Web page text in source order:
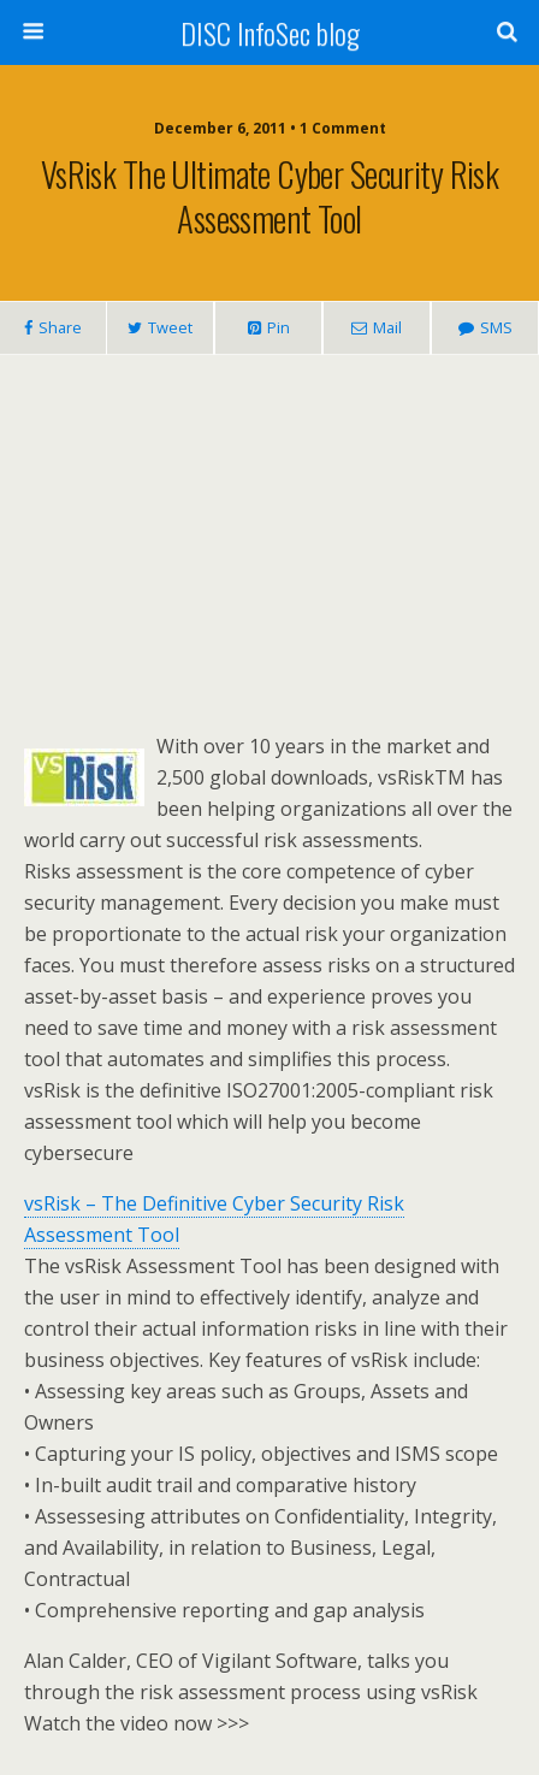
DISC InfoSec blog
December 6, 2011 • 1 Comment
VsRisk The Ultimate Cyber Security Risk
Assessment Tool
Share Tweet Pin Mail SMS
With over 10 years in the market and
2,500 global downloads, vsRiskTM has
been helping organizations all over the
world carry out successful risk assessments.
Risks assessment is the core competence of cyber
security management. Every decision you make must
be proportionate to the actual risk your organization
faces. You must therefore assess risks on a structured
asset-by-asset basis – and experience proves you
need to save time and money with a risk assessment
tool that automates and simplifies this process.
vsRisk is the definitive ISO27001:2005-compliant risk
assessment tool which will help you become
cybersecure
vsRisk – The Definitive Cyber Security Risk
Assessment Tool
The vsRisk Assessment Tool has been designed with
the user in mind to effectively identify, analyze and
control their actual information risks in line with their
business objectives. Key features of vsRisk include:
• Assessing key areas such as Groups, Assets and
Owners
• Capturing your IS policy, objectives and ISMS scope
• In-built audit trail and comparative history
• Assessesing attributes on Confidentiality, Integrity,
and Availability, in relation to Business, Legal,
Contractual
• Comprehensive reporting and gap analysis
Alan Calder, CEO of Vigilant Software, talks you
through the risk assessment process using vsRisk
Watch the video now >>>